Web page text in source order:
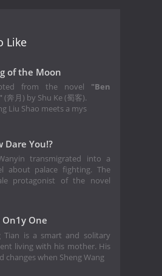
Like
of the Moon
from the novel "Ben
(奔月) by Shu Ke (蜀客).
Liu Shao meets a mys
Dare You!?
transmigrated into a
about palace fighting. The
protagonist of the novel
On1y One
Tian is a smart and solitary
living with his mother. His
changes when Sheng Wang